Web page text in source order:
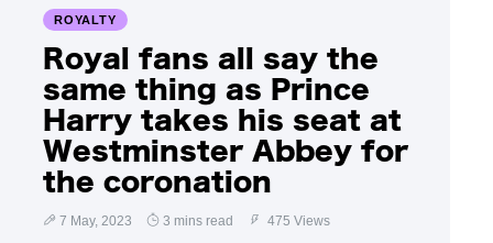
ROYALTY
Royal fans all say the
same thing as Prince
Harry takes his seat at
Westminster Abbey for
the coronation
7 May, 2023 3 mins read 475 Views